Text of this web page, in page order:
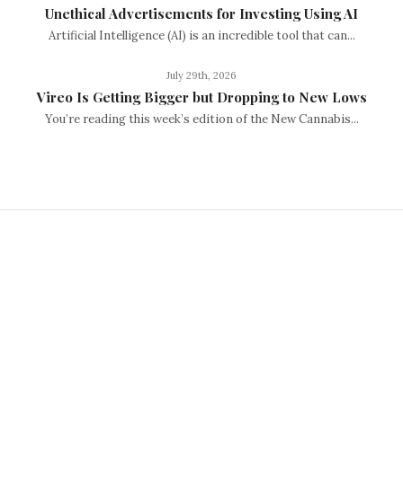
Unethical Advertisements for Investing Using AI
Artificial Intelligence (AI) is an incredible tool that can...
July 29th, 2026
Vireo Is Getting Bigger but Dropping to New Lows
You’re reading this week’s edition of the New Cannabis...